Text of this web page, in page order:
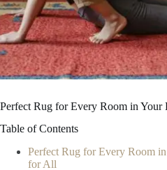
Perfect Rug for Every Room in
Table of Contents
Perfect Rug for Every Room
for All